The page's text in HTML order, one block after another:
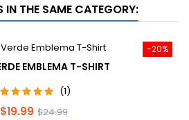
IN THE SAME CATEGORY:
-20%
EMBLEMA T-SHIRT
(1)
Price
$19.99 Regular
$24.99